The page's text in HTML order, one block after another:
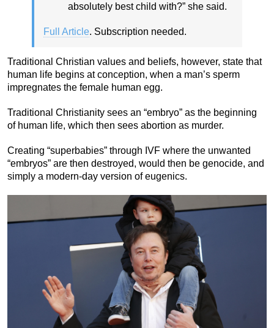
absolutely best child with?” she said.
Full Article. Subscription needed.
Traditional Christian values and beliefs, however, state that
human life begins at conception, when a man’s sperm
impregnates the female human egg.
Traditional Christianity sees an “embryo” as the beginning
of human life, which then sees abortion as murder.
Creating “superbabies” through IVF where the unwanted
“embryos” are then destroyed, would then be genocide, and
simply a modern-day version of eugenics.